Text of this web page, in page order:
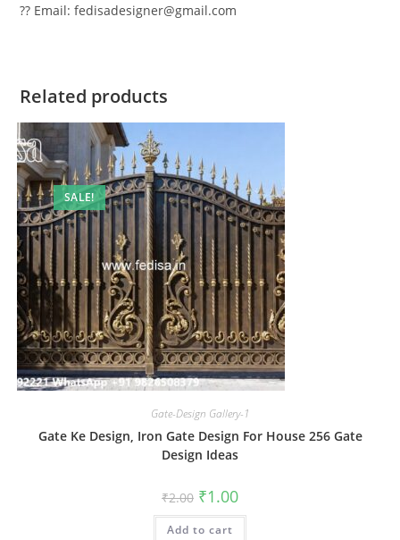
?? Email: fedisadesigner@gmail.com
Related products
SALE!
Gate-Design Gallery-1
Gate Ke Design, Iron Gate Design For House 256 Gate
Design Ideas
₹2.00 Original
price
was:
₹2.00.
₹1.00Current
is:
Add to cart